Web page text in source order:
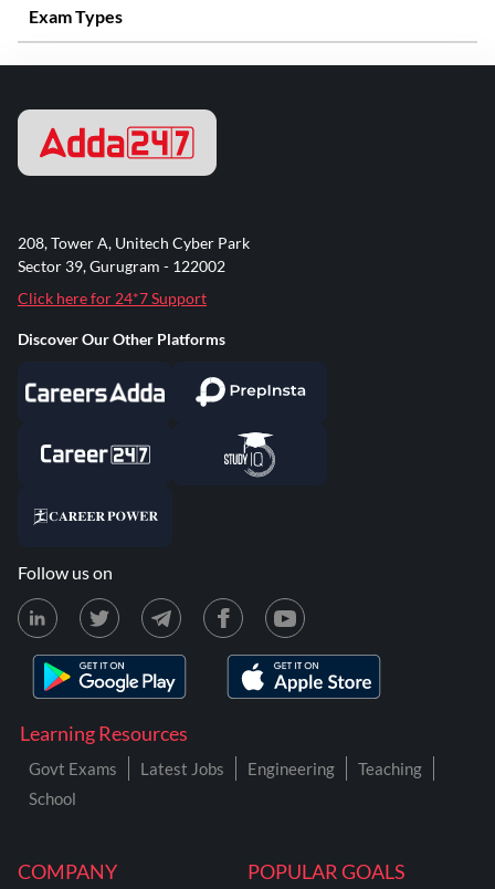
Exam Types
COMPANY POPULAR GOALS
Learning Resources
Govt Exams Latest Jobs Engineering
Teaching
School
208, Tower A, Unitech Cyber Park
Sector 39, Gurugram - 122002
Click here for 24*7 Support
Discover Our Other Platforms
Follow us on